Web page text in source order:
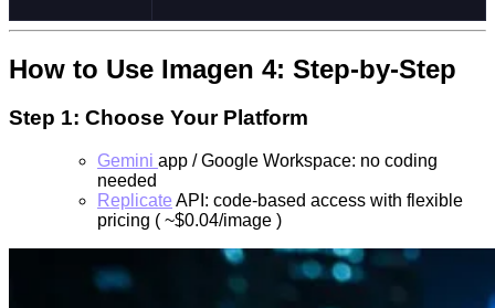
How to Use Imagen 4: Step-by-Step
Step 1: Choose Your Platform
Gemini app / Google Workspace: no coding
needed
Replicate API: code-based access with flexible
pricing ( ~$0.04/image )